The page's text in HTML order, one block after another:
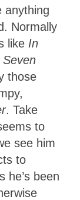
anything
Normally
like In
Seven
those
. Take
to
see him
to
he’s been